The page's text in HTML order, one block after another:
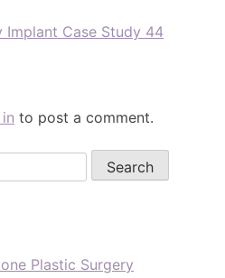
Implant Case Study 44
to post a comment.
Plastic Surgery